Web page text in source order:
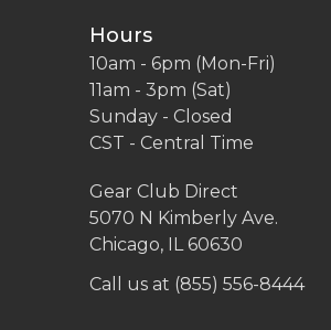
Hours
10am - 6pm (Mon-Fri)
11am - 3pm (Sat)
Sunday - Closed
CST - Central Time
Gear Club Direct
5070 N Kimberly Ave.
Chicago, IL 60630
Call us at (855) 556-8444